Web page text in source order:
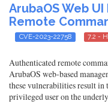
ArubaOS Web
Remote
CVE-2023-22758 7.2 -
Authenticated remote
ArubaOS web-based
these vulnerabilities result in
privileged user on the